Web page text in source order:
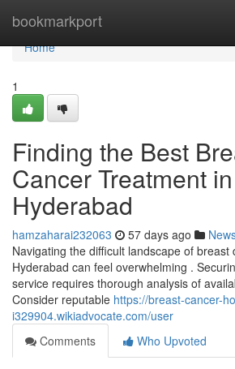
bookmarkport
Home
Home
1
Finding the Best
Cancer Treatment in
Hyderabad
hamzaharai232063 57 days ago
Navigating the difficult landscape of breast
Hyderabad can feel overwhelming .
service requires thorough analysis of
Consider reputable https://breast-cancer-
i329904.wikiadvocate.com/user
Comments
Who Upvoted